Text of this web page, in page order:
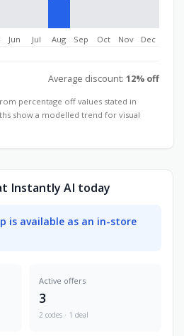
Jun Jul Aug Sep Oct Nov Dec
Average discount: 12% off
percentage off values stated in
show a modelled trend for visual
Instantly AI today
is available as an in-store
Active offers
3
2 codes · 1 deal